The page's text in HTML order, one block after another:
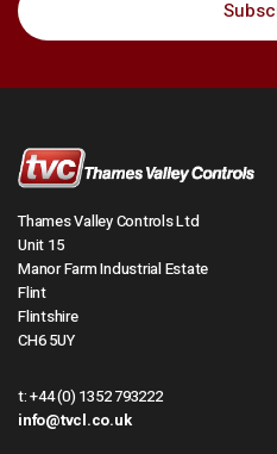
Thames Valley Controls Ltd
Unit 15
Manor Farm Industrial Estate
Flint
Flintshire
CH6 5UY
t:+44 (0) 1352 793222
info@tvcl.co.uk